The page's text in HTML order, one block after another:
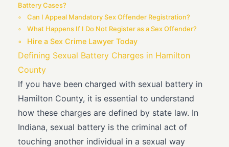
Battery Cases?
Can I Appeal Mandatory Sex Offender Registration?
What Happens If I Do Not Register as a Sex Offender?
Hire a Sex Crime Lawyer Today
Defining Sexual Battery Charges in Hamilton
County
If you have been charged with sexual battery in
Hamilton County, it is essential to understand
how these charges are defined by state law. In
Indiana, sexual battery is the criminal act of
touching another individual in a sexual way